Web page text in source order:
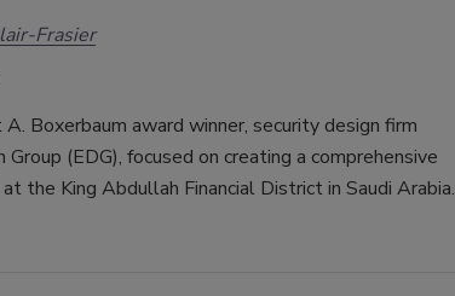
Frasier
Boxerbaum award winner, security design firm
Group (EDG), focused on creating a comprehensive
the King Abdullah Financial District in Saudi Arabia.